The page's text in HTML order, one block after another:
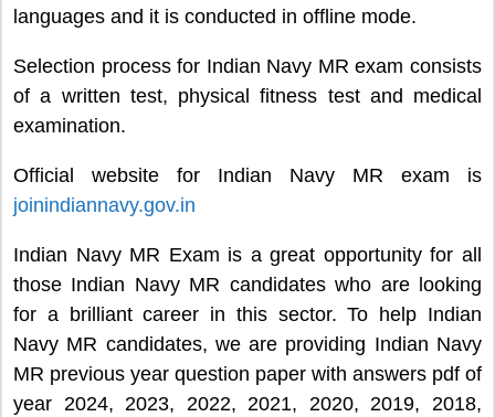
languages and it is conducted in offline mode.
Selection process for Indian Navy MR exam consists
of a written test, physical fitness test and medical
examination.
Official website for Indian Navy MR exam is
joinindiannavy.gov.in
Indian Navy MR Exam is a great opportunity for all
those Indian Navy MR candidates who are looking
for a brilliant career in this sector. To help Indian
Navy MR candidates, we are providing Indian Navy
MR previous year question paper with answers pdf of
year 2024, 2023, 2022, 2021, 2020, 2019, 2018,